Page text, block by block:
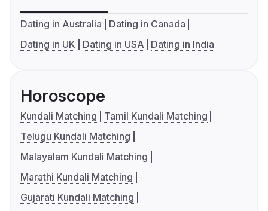
Dating in Australia
Dating in Canada
Dating in UK
Dating in USA Dating in India
Horoscope
Kundali Matching
Tamil Kundali Matching
Telugu Kundali Matching
Malayalam Kundali Matching
Marathi Kundali Matching
Gujarati Kundali Matching